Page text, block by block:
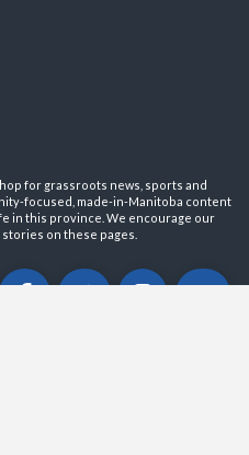
for grassroots news, sports and
focused, made-in-Manitoba content
in this province. We encourage our
on these pages.